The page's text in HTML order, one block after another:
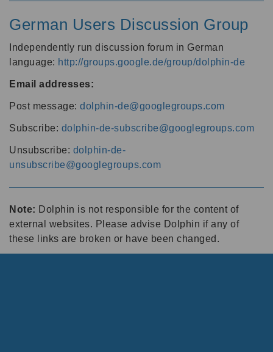
German Users Discussion Group
Independently run discussion forum in German
language: http://groups.google.de/group/dolphin-de
Email addresses:
Post message: dolphin-de@googlegroups.com
Subscribe: dolphin-de-subscribe@googlegroups.com
Unsubscribe: dolphin-de-
unsubscribe@googlegroups.com
Note: Dolphin is not responsible for the content of
external websites. Please advise Dolphin if any of
these links are broken or have been changed.